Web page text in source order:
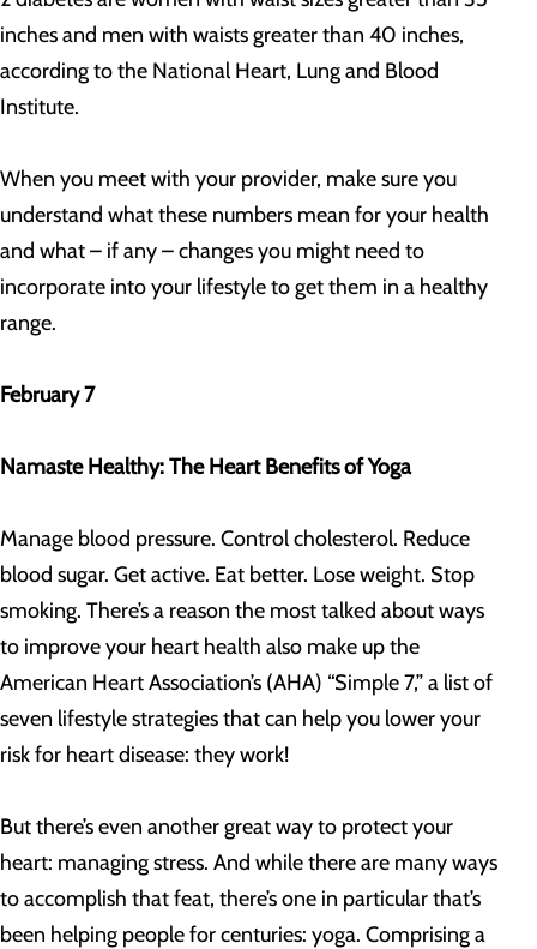
inches and men with waists greater than 40 inches,
according to the National Heart, Lung and Blood
Institute.
When you meet with your provider, make sure you
understand what these numbers mean for your health
and what – if any – changes you might need to
incorporate into your lifestyle to get them in a healthy
range.
February 7
Namaste Healthy: The Heart Benefits of Yoga
Manage blood pressure. Control cholesterol. Reduce
blood sugar. Get active. Eat better. Lose weight. Stop
smoking. There’s a reason the most talked about ways
to improve your heart health also make up the
American Heart Association’s (AHA) “Simple 7,” a list of
seven lifestyle strategies that can help you lower your
risk for heart disease: they work!
But there’s even another great way to protect your
heart: managing stress. And while there are many ways
to accomplish that feat, there’s one in particular that’s
been helping people for centuries: yoga. Comprising a